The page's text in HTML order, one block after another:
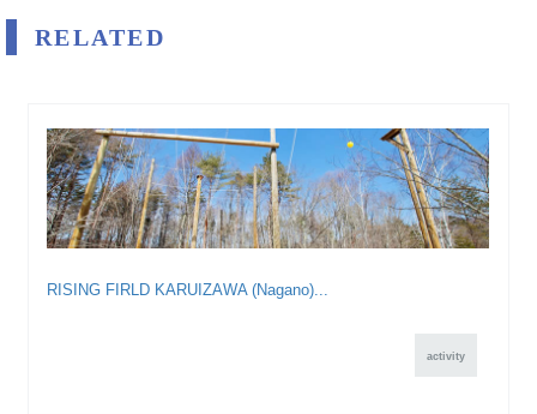
RELATED
RISING FIRLD KARUIZAWA (Nagano)...
activity